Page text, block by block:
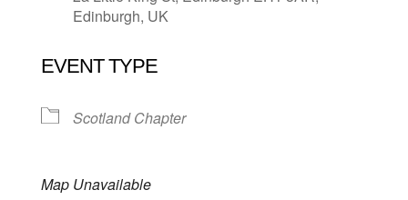
Edinburgh, UK
EVENT TYPE
Scotland Chapter
Map Unavailable